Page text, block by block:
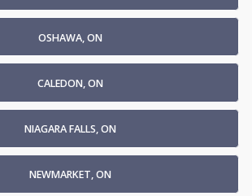
OSHAWA, ON
CALEDON, ON
NIAGARA FALLS, ON
NEWMARKET, ON